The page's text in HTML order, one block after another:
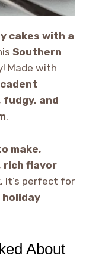
cakes with a
Southern
Made with
and
.
make,
rich flavor
. It’s perfect for
About